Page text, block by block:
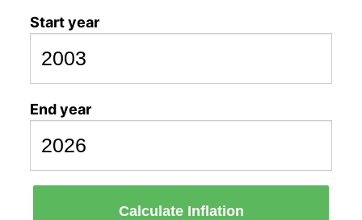
Start year
End year
Calculate Inflation